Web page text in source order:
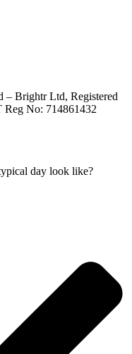
Brightr Ltd, Registered
Reg No: 714861432
day look like?